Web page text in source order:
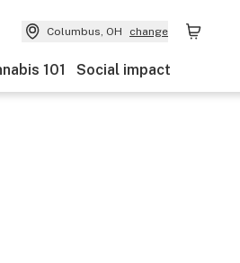
Columbus, OH change
101 Social impact